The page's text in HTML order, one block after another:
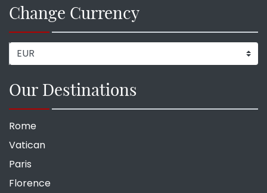
Change Currency
Our Destinations
Rome
Vatican
Paris
Florence